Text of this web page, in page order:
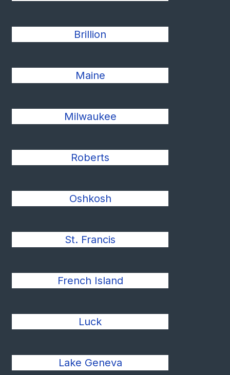
Brillion
Maine
Milwaukee
Roberts
Oshkosh
St. Francis
French Island
Luck
Lake Geneva